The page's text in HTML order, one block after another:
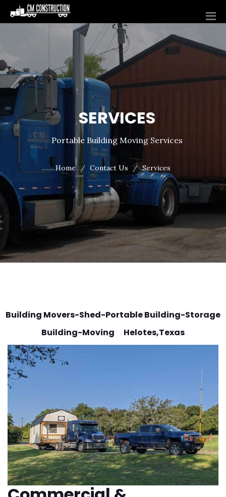
SERVICES
Portable Building Moving Services
Home Contact Us Services
Building Movers-Shed-Portable Building-Storage
Building-Moving Helotes,Texas